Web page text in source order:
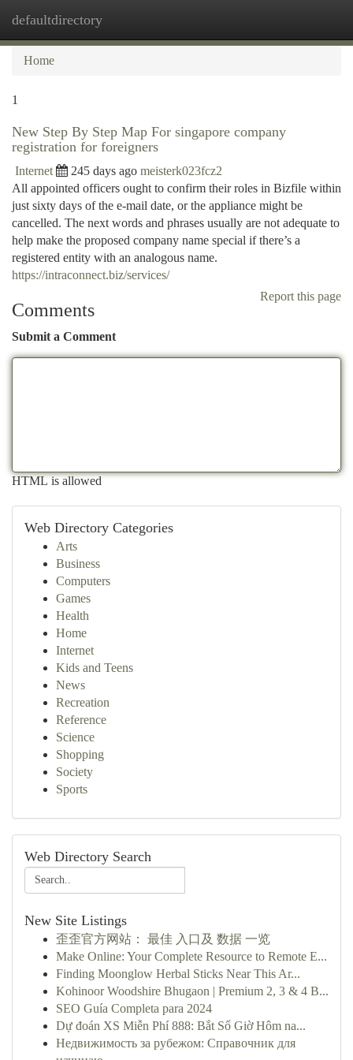
defaultdirectory
Home
1
New Step By Step Map For singapore company
registration for foreigners
Internet 245 days ago meisterk023fcz2
All appointed officers ought to confirm their roles in Bizfile within
just sixty days of the e-mail date, or the appliance might be
cancelled. The next words and phrases usually are not adequate to
help make the proposed company name special if there’s a
registered entity with an analogous name.
https://intraconnect.biz/services/
Report this page
Comments
Submit a Comment
HTML is allowed
Web Directory Categories
Arts
Business
Computers
Games
Health
Home
Internet
Kids and Teens
News
Recreation
Reference
Science
Shopping
Society
Sports
Web Directory Search
New Site Listings
歪歪官方网站： 最佳 入口及 数据 一览
Make Online: Your Complete Resource to Remote E...
Finding Moonglow Herbal Sticks Near This Ar...
Kohinoor Woodshire Bhugaon | Premium 2, 3 & 4 B...
SEO Guía Completa para 2024
Dự đoán XS Miễn Phí 888: Bắt Số Giờ Hôm na...
Недвижимость за рубежом: Справочник для